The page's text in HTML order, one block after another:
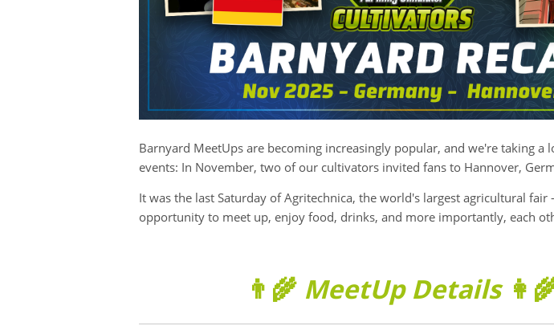
Barnyard MeetUps are becoming increasingly popular, and we're taking a
events: In November, two of our cultivators invited fans to Hannover,
It was the last Saturday of Agritechnica, the world's largest agricultural fair
opportunity to meet up, enjoy food, drinks, and more importantly, each
👨‍🌾 MeetUp Details